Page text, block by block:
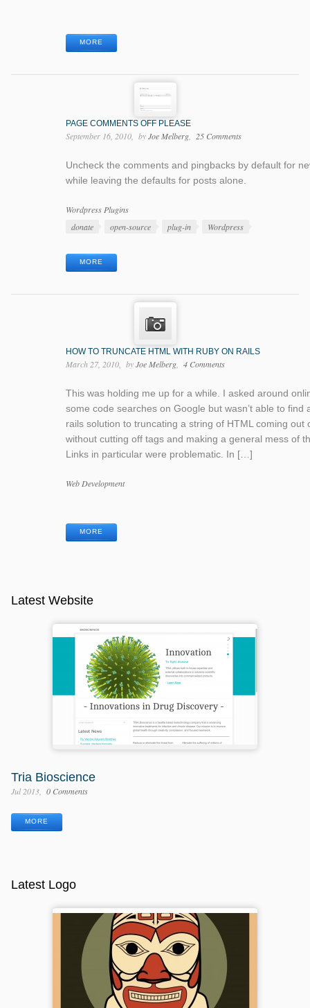
MORE
PAGE COMMENTS OFF PLEASE
September 16, 2010 byJoe Melberg 25 Comments
Uncheck the comments and pingbacks by default for
while leaving the defaults for posts alone.
Categories
Wordpress Plugins
Tags
donate open-source plug-in Wordpress
MORE
HOW TO TRUNCATE HTML WITH RUBY ON RAILS
March 27, 2010 byJoe Melberg 4 Comments
This was holding me up for a while. I asked around
some code searches on Google but wasn’t able to find
rails solution to truncating a string of HTML coming out
without cutting off tags and making a general mess of
Links in particular were problematic. In […]
Categories
Web Development
MORE
Latest Website
Tria Bioscience
Jul 2013 0 Comments
MORE
Latest Logo